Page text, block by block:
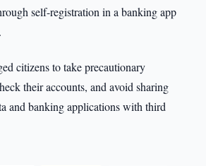
self-registration in a banking app
citizens to take precautionary
their accounts, and avoid sharing
and banking applications with third